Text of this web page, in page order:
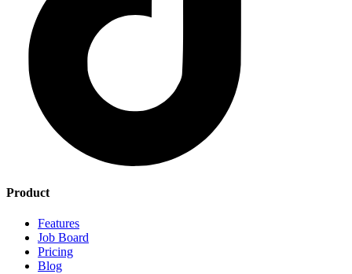
Product
Features
Job Board
Pricing
Blog